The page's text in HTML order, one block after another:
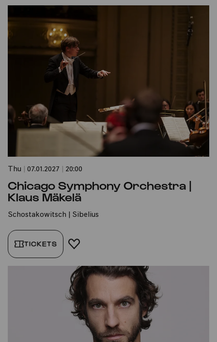
Thu 07.01.2027 20:00
Chicago Symphony Orchestra |
Klaus Mäkelä
Schostakowitsch | Sibelius
TICKETS ADD TO FAVORITES